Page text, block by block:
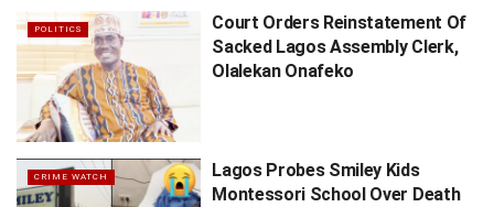
POLITICS
Court Orders Reinstatement Of
Sacked Lagos Assembly Clerk,
Olalekan Onafeko
CRIME WATCH
Lagos Probes Smiley Kids
Montessori School Over Death